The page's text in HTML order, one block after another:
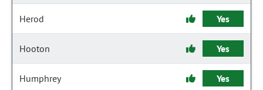
Herod Yes
Hooton Yes
Humphrey Yes